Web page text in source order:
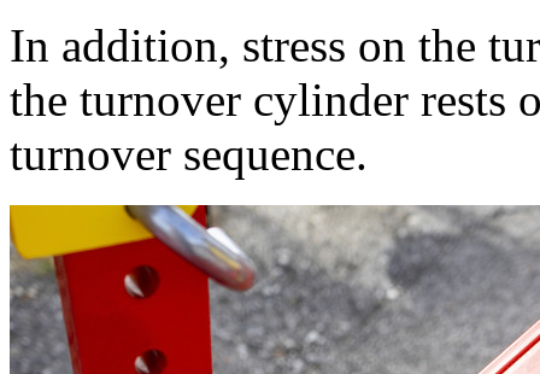
In addition, stress on the
the turnover cylinder rests
turnover sequence.